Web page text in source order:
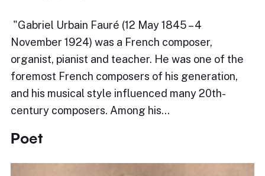
​"Gabriel Urbain Fauré (12 May 1845 – 4
November 1924) was a French composer,
organist, pianist and teacher. He was one of the
foremost French composers of his generation,
and his musical style influenced many 20th-
century composers. Among his…
Poet